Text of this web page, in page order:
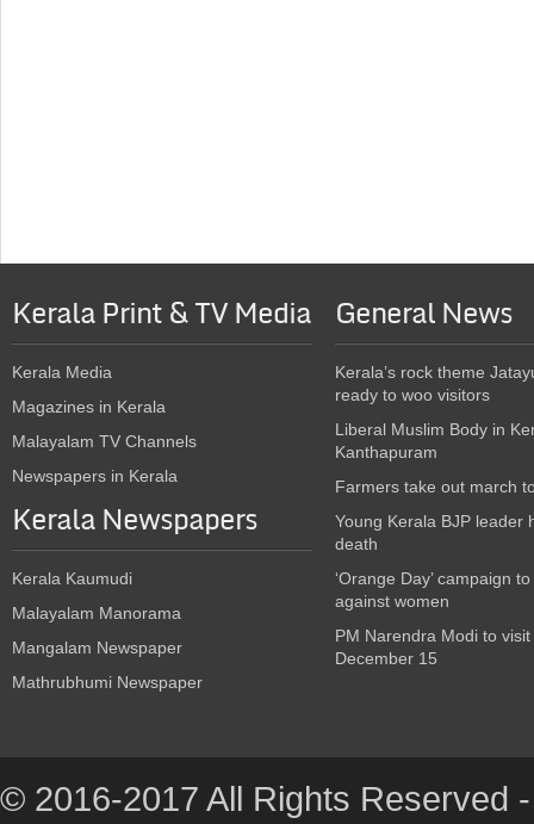
Kerala Print & TV Media
Kerala Media
Magazines in Kerala
Malayalam TV Channels
Newspapers in Kerala
Kerala Newspapers
Kerala Kaumudi
Malayalam Manorama
Mangalam Newspaper
Mathrubhumi Newspaper
General News
Kerala’s rock theme
ready to woo visitors
Liberal Muslim Body in
Kanthapuram
Farmers take out march
Young Kerala BJP leader
death
‘Orange Day’ campaign
against women
PM Narendra Modi to
December 15
© 2016-2017 All Rights Reserved